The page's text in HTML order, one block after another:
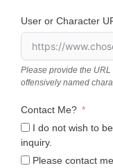
User or Character
Please provide the
offensively named
Contact Me?
I do not wish to
inquiry.
Please contact